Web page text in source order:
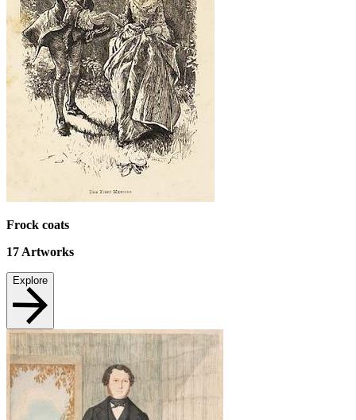
Frock coats
17 Artworks
Explore